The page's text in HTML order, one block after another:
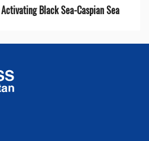
Black Sea-Caspian Sea